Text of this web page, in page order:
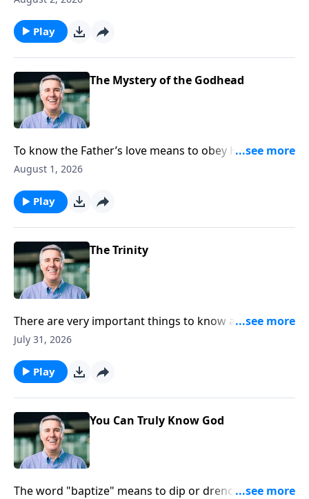
Play
The Mystery of the Godhead
To know the Father’s love means to obey Him, for
only those who obey are able to say that they
experience His loving care for them.
August 1, 2026
Play
The Trinity
There are very important things to know about God’s
Nature. Three of those things are: There is one God,
Trinity is truly God.
July 31, 2026
Play
You Can Truly Know God
The word "baptize" means to dip or drench. So the